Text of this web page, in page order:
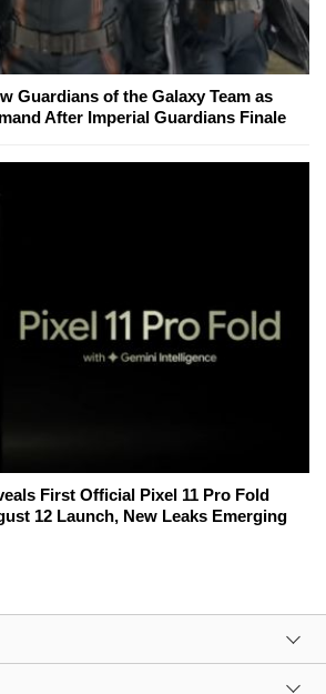
Guardians of the Galaxy Team as
After Imperial Guardians Finale
First Official Pixel 11 Pro Fold
12 Launch, New Leaks Emerging